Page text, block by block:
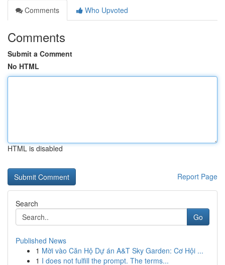
Comments
Who Upvoted
Comments
Submit a Comment
No HTML
HTML is disabled
Report Page
Search
Go
Published News
1 Mời vào Căn Hộ Dự án A&T Sky Garden: Cơ Hội ...
1 I does not fulfill the prompt. The terms...